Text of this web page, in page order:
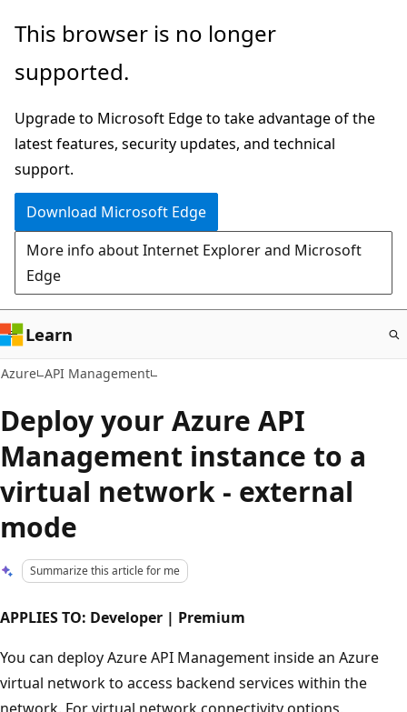
Skip
main
This browser is no longer
supported.
Upgrade to Microsoft Edge to take advantage of the
latest features, security updates, and technical
support.
Download Microsoft Edge
More info about Internet Explorer and Microsoft
Edge
Learn
Azure API Management
Deploy your Azure API
Management instance to a
virtual network - external
mode
Summarize this article for me
APPLIES TO: Developer | Premium
You can deploy Azure API Management inside an Azure
virtual network to access backend services within the
network. For virtual network connectivity options,